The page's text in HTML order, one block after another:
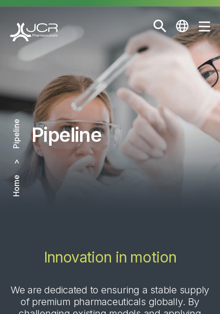
Pipeline
Home
Pipeline
Innovation in motion
We are dedicated to ensuring a stable supply
of premium pharmaceuticals globally. By